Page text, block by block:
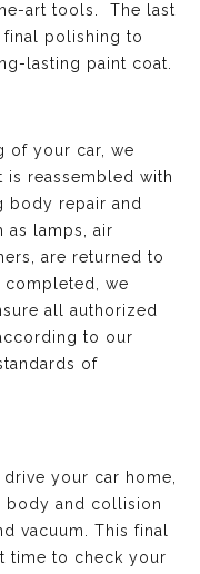
art tools. The last
polishing to
lasting paint coat.
of your car, we
reassembled with
body repair and
as lamps, air
are returned to
we
all authorized
to our
of
your car home,
body and collision
vacuum. This final
time to check your